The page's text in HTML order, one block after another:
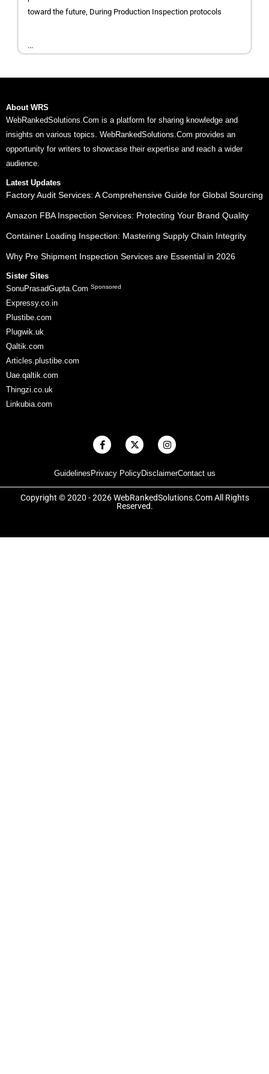
toward the future, During Production Inspection protocols
...
About WRS
WebRankedSolutions.Com is a platform for sharing knowledge and
insights on various topics. WebRankedSolutions.Com provides an
opportunity for writers to showcase their expertise and reach a wider
audience.
Latest Updates
Factory Audit Services: A Comprehensive Guide for Global Sourcing
Amazon FBA Inspection Services: Protecting Your Brand Quality
Container Loading Inspection: Mastering Supply Chain Integrity
Why Pre Shipment Inspection Services are Essential in 2026
Sister Sites
SonuPrasadGupta.Com Sponsored
Expressy.co.in
Plustibe.com
Plugwik.uk
Qaltik.com
Articles.plustibe.com
Uae.qaltik.com
Thingzi.co.uk
Linkubia.com
Guidelines Privacy PolicyDisclaimerContact us
F
a
b
o
o
k
X
-
i
t
t
e
r
I
n
a
g
r
a
Copyright © 2020 - 2026 WebRankedSolutions.Com All Rights
Reserved.